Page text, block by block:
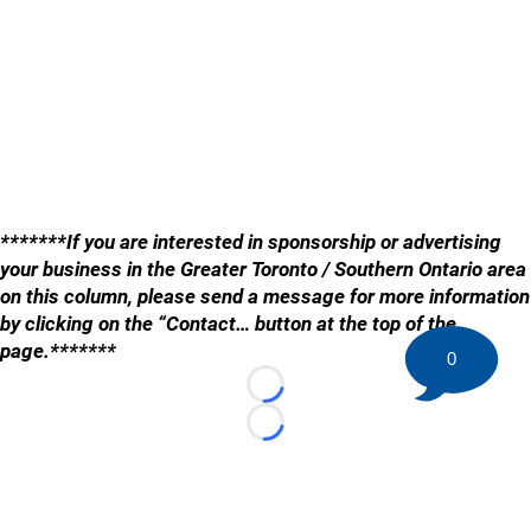
*******If you are interested in sponsorship or advertising
your business in the Greater Toronto / Southern Ontario area
on this column, please send a message for more information
by clicking on the “Contact… button at the top of the
page.*******
Loading...
Loading...
0